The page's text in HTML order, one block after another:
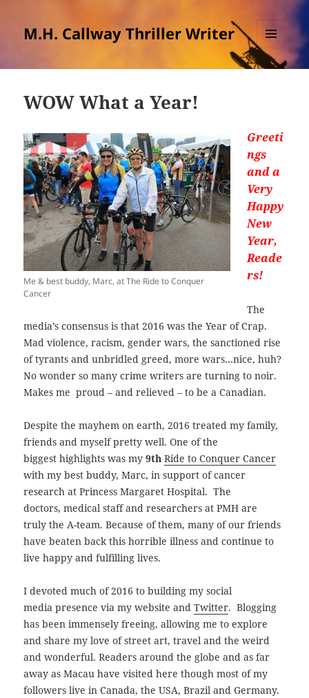
M.H. Callway Thriller Writer
MENU
AND
WOW What a Year!
Me & best buddy, Marc, at The Ride to Conquer
Cancer
Greeti
ngs
and a
Very
Happy
New
Year,
Reade
rs!
The
media’s consensus is that 2016 was the Year of Crap.
Mad violence, racism, gender wars, the sanctioned rise
of tyrants and unbridled greed, more wars…nice, huh?
No wonder so many crime writers are turning to noir.
Makes me proud – and relieved – to be a Canadian.
Despite the mayhem on earth, 2016 treated my family,
friends and myself pretty well. One of the
biggesthighlights was my9th Ride to Conquer Cancer
with my best buddy, Marc, in support of cancer
research at Princess Margaret Hospital. The
doctors, medical staff and researchers at PMH are
truly the A-team. Because of them, many of our friends
have beaten back this horrible illness and continue to
live happy and fulfilling lives.
I devoted much of 2016 to building my social
media presence via my website andTwitter. Blogging
has been immensely freeing, allowing me to explore
and share my love of street art, travel and the weird
and wonderful. Readers around the globe and as far
away as Macau have visited here though most of my
followers live in Canada, the USA, Brazil and Germany.